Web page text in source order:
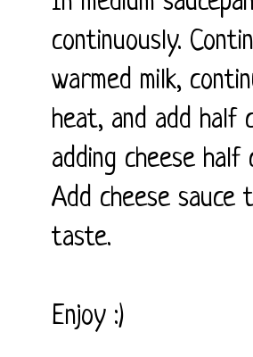
continuously.
warmed milk,
heat, and add half
adding cheese
Add cheese
taste.
Enjoy :)